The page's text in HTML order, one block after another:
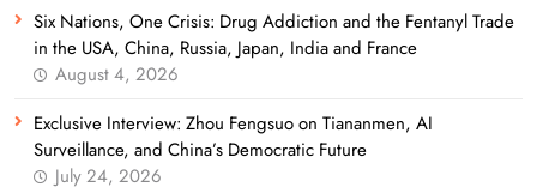
Six Nations, One Crisis: Drug Addiction and the Fentanyl Trade
in the USA, China, Russia, Japan, India and France
August 4, 2026
Exclusive Interview: Zhou Fengsuo on Tiananmen, AI
Surveillance, and China’s Democratic Future
July 24, 2026